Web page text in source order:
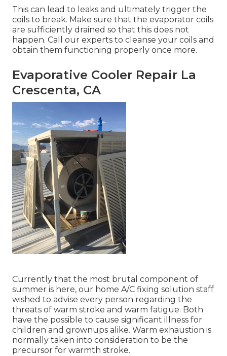
This can lead to leaks and ultimately trigger the
coils to break. Make sure that the evaporator coils
are sufficiently drained so that this does not
happen. Call our experts to cleanse your coils and
obtain them functioning properly once more.
Evaporative Cooler Repair La
Crescenta, CA
Currently that the most brutal component of
summer is here, our home A/C fixing solution staff
wished to advise every person regarding the
threats of warm stroke and warm fatigue. Both
have the possible to cause significant illness for
children and grownups alike. Warm exhaustion is
normally taken into consideration to be the
precursor for warmth stroke.